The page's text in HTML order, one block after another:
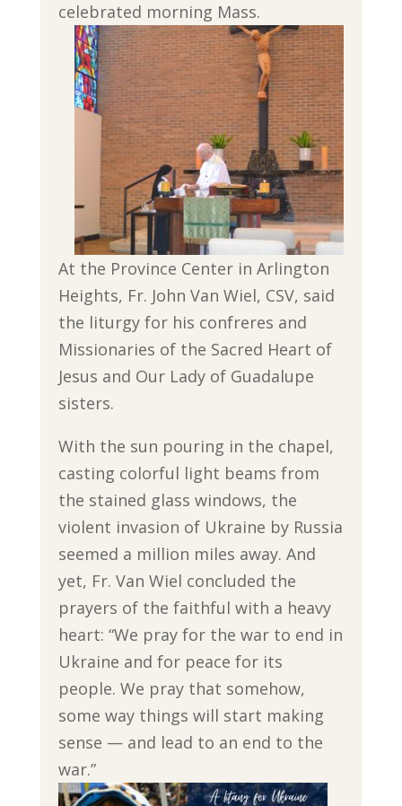
celebrated morning Mass.
At the Province Center in Arlington
Heights, Fr. John Van Wiel, CSV, said
the liturgy for his confreres and
Missionaries of the Sacred Heart of
Jesus and Our Lady of Guadalupe
sisters.
With the sun pouring in the chapel,
casting colorful light beams from
the stained glass windows, the
violent invasion of Ukraine by Russia
seemed a million miles away. And
yet, Fr. Van Wiel concluded the
prayers of the faithful with a heavy
heart: “We pray for the war to end in
Ukraine and for peace for its
people. We pray that somehow,
some way things will start making
sense — and lead to an end to the
war.”